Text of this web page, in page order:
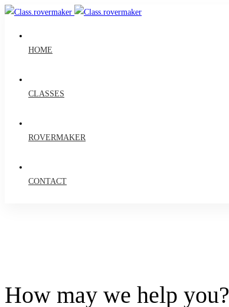
HOME
CLASSES
ROVERMAKER
CONTACT
How may we help you?